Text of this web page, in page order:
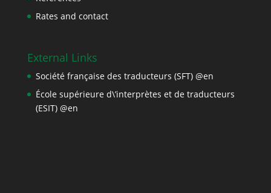
Rates and contact
External Links
Société française des traducteurs (SFT) @en
École supérieure d\’interprètes et de traducteurs
(ESIT) @en